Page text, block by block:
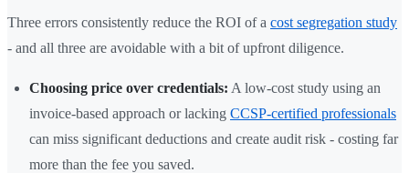
Three errors consistently reduce the ROI of a cost segregation study
- and all three are avoidable with a bit of upfront diligence.
Choosing price over credentials: A low-cost study using an
invoice-based approach or lacking CCSP-certified professionals
can miss significant deductions and create audit risk - costing far
more than the fee you saved.